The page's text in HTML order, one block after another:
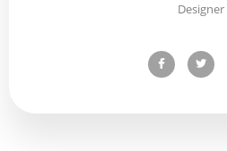
Designer